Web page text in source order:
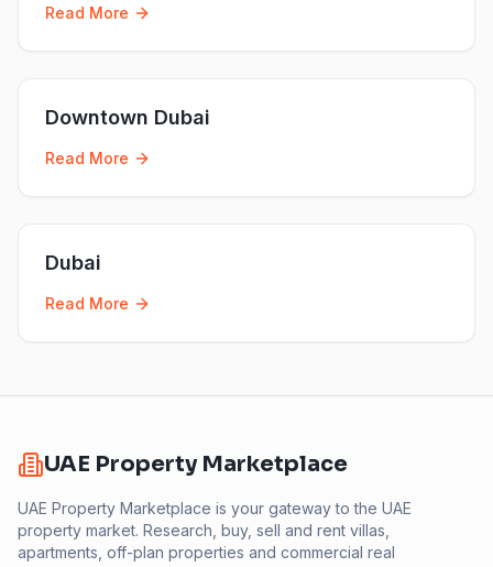
Read More
Downtown Dubai
Read More
Dubai
Read More
UAE Property Marketplace
UAE Property Marketplace is your gateway to the UAE
property market. Research, buy, sell and rent villas,
apartments, off-plan properties and commercial real